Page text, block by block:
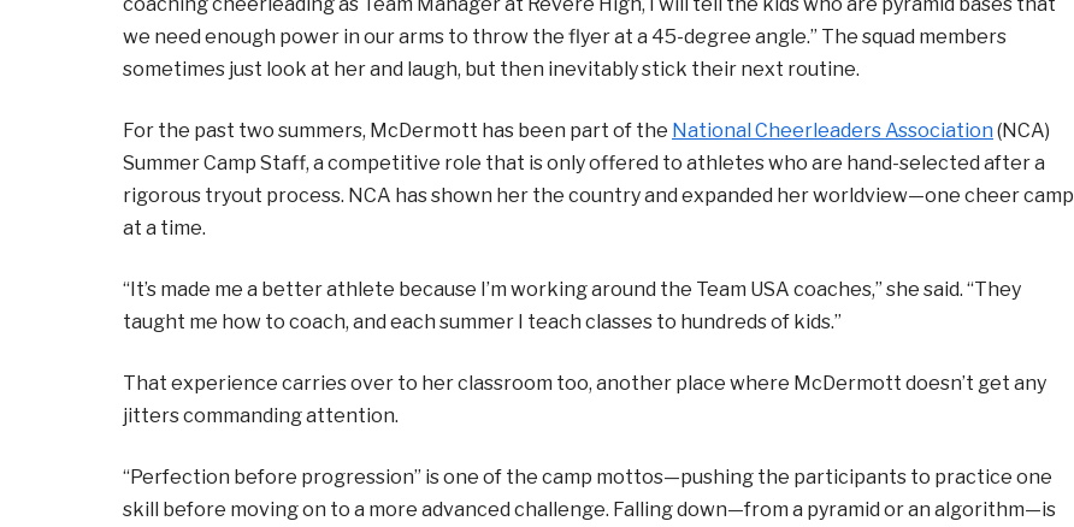
we need enough power in our arms to throw the flyer at a 45-degree angle.” The squad members
sometimes just look at her and laugh, but then inevitably stick their next routine.
For the past two summers, McDermott has been part of the National Cheerleaders Association (NCA)
Summer Camp Staff, a competitive role that is only offered to athletes who are hand-selected after a
rigorous tryout process. NCA has shown her the country and expanded her worldview—one cheer camp
at a time.
“It’s made me a better athlete because I’m working around the Team USA coaches,” she said. “They
taught me how to coach, and each summer I teach classes to hundreds of kids.”
That experience carries over to her classroom too, another place where McDermott doesn’t get any
jitters commanding attention.
“Perfection before progression” is one of the camp mottos—pushing the participants to practice one
skill before moving on to a more advanced challenge. Falling down—from a pyramid or an algorithm—is